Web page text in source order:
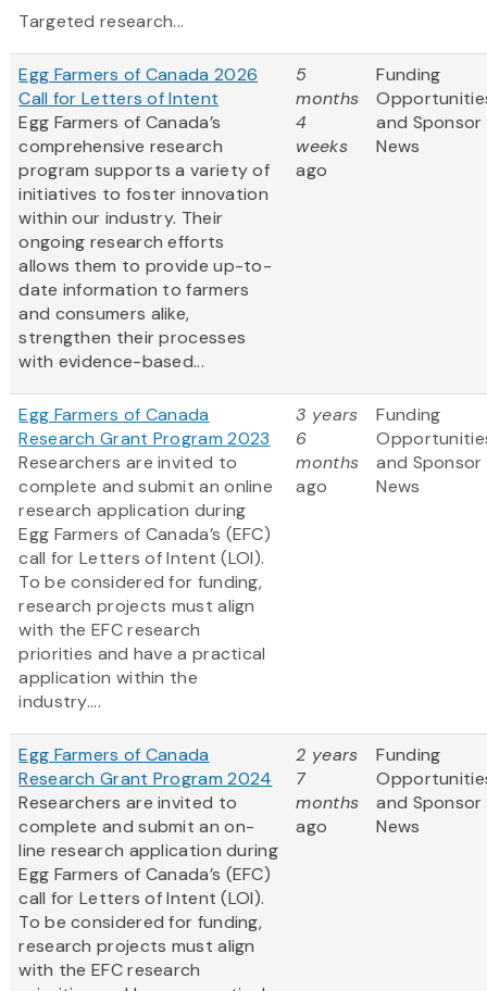
Targeted research...
Egg Farmers of Canada 2026
Call for Letters of Intent
Egg Farmers of Canada’s
comprehensive research
program supports a variety of
initiatives to foster innovation
within our industry. Their
ongoing research efforts
allows them to provide up-to-
date information to farmers
and consumers alike,
strengthen their processes
with evidence-based...
5
months
4
weeks
ago
Funding
and Sponsor
News
Egg Farmers of Canada
Research Grant Program 2023
Researchers are invited to
complete and submit an online
research application during
Egg Farmers of Canada’s (EFC)
call for Letters of Intent (LOI).
To be considered for funding,
research projects must align
with the EFC research
priorities and have a practical
application within the
industry....
3 years
6
months
ago
Funding
and Sponsor
News
Egg Farmers of Canada
Research Grant Program 2024
Researchers are invited to
complete and submit an on-
line research application during
Egg Farmers of Canada’s (EFC)
call for Letters of Intent (LOI).
To be considered for funding,
research projects must align
with the EFC research
2 years
7
months
ago
Funding
and Sponsor
News